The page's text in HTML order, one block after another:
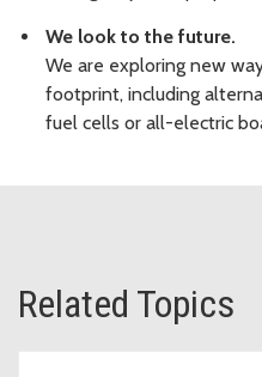
We look to the future.
We are exploring new
footprint, including
fuel cells or all-electric
Related Topics